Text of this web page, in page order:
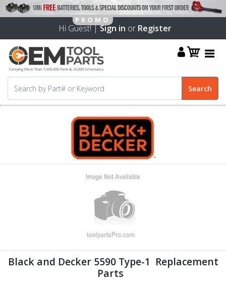
Hi Guest! |Sign in or Register
Black and Decker 5590 Type-1 Replacement
Parts